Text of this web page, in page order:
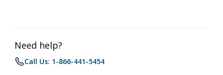
Need help?
Call Us: 1-866-441-5454